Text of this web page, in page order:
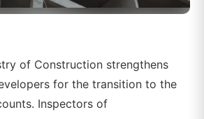
of Construction strengthens
for the transition to the
Inspectors of